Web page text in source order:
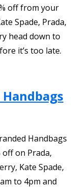
off from your
Spade, Prada,
head down to
it’s too late.
Handbags
off on Prada,
Kate Spade,
to 4pm and